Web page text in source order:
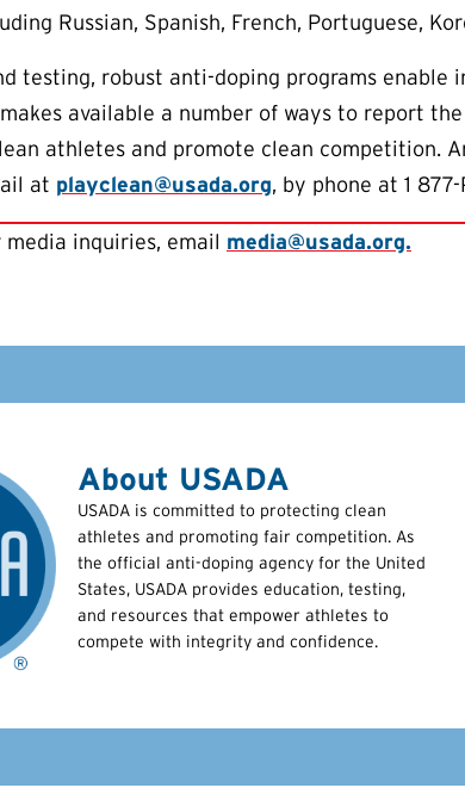
Russian, Spanish, French, Portuguese,
testing, robust anti-doping programs enable
available a number of ways to report
athletes and promote clean competition.
at playclean@usada.org, by phone at 1
inquiries, email media@usada.org.
About USADA
USADA is committed to protecting clean
athletes and promoting fair competition. As
the official anti-doping agency for the United
States, USADA provides education, testing,
and resources that empower athletes to
compete with integrity and confidence.